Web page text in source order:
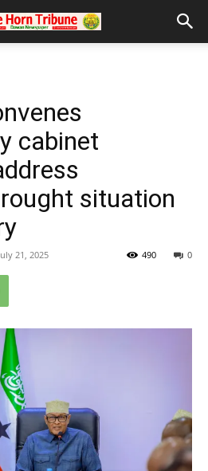
cabinet
situation
21, 2025 0
490